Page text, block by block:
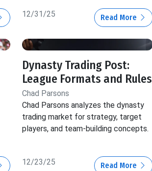
12/31/25 Read More
Dynasty Trading Post:
League Formats and Rules
Chad Parsons
Chad Parsons analyzes the dynasty
trading market for strategy, target
players, and team-building concepts.
12/23/25 Read More